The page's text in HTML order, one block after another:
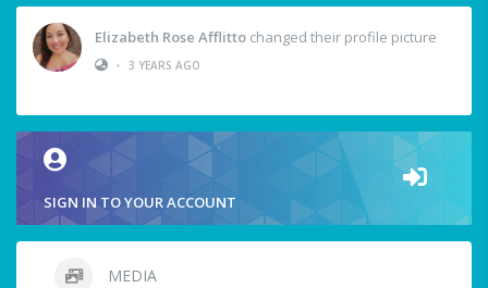
Elizabeth Rose Afflitto changed their profile picture
• 3 YEARS AGO
SIGN IN TO YOUR ACCOUNT
MEDIA